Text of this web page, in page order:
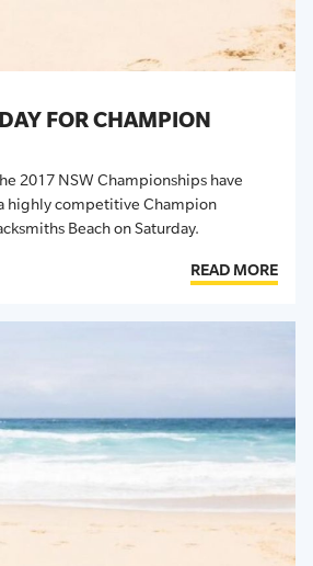
FOR CHAMPION
2017 NSW Championships have
highly competitive Champion
Beach on Saturday.
READ MORE